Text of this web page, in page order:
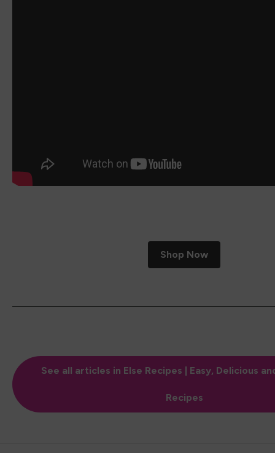
Shop Now
See all articles in Else Recipes | Easy, Delicious
Recipes